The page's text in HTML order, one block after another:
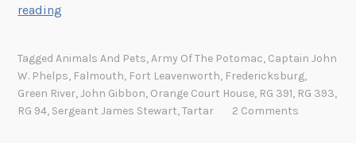
reading
a
l
TaggedAnimals And Pets,Army Of The Potomac, Captain John
W. Phelps, Falmouth, Fort Leavenworth, Fredericksburg,
Green River,John Gibbon, Orange Court House, RG 391, RG 393,
RG 94, Sergeant James Stewart,Tartar 2 Comments